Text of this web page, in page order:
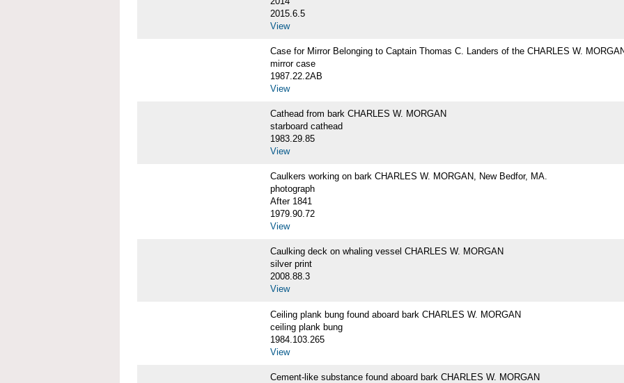
2015.6.5
View
Case for Mirror Belonging to Captain Thomas C. Landers of the CHARLES W.
mirror case
1987.22.2AB
View
Cathead from bark CHARLES W. MORGAN
starboard cathead
1983.29.85
View
Caulkers working on bark CHARLES W. MORGAN, New Bedfor, MA.
photograph
After 1841
1979.90.72
View
Caulking deck on whaling vessel CHARLES W. MORGAN
silver print
2008.88.3
View
Ceiling plank bung found aboard bark CHARLES W. MORGAN
ceiling plank bung
1984.103.265
View
Cement-like substance found aboard bark CHARLES W. MORGAN